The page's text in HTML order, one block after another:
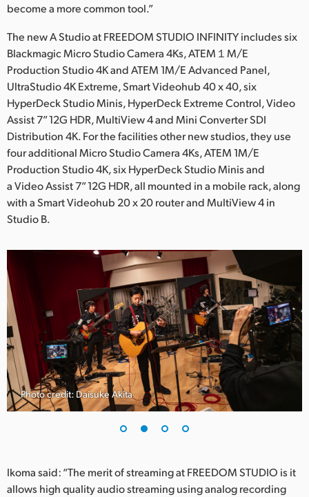
Chinese Taipei
Turkey
UAE
Ukraine
United Kingdom
become a more common tool.”
The new A Studio at FREEDOM STUDIO INFINITY includes six
Blackmagic Micro Studio Camera 4Ks, ATEM１M/E
Production Studio 4K and ATEM 1M/E Advanced Panel,
UltraStudio 4K Extreme, Smart Videohub 40 x 40, six
HyperDeck Studio Minis, HyperDeck Extreme Control, Video
Assist 7” 12G HDR, MultiView 4 and Mini Converter SDI
Distribution 4K. For the facilities other new studios, they use
four additional Micro Studio Camera 4Ks, ATEM 1M/E
Production Studio 4K, six HyperDeck Studio Minis and
a Video Assist 7” 12G HDR, all mounted in a mobile rack, along
with a Smart Videohub 20 x 20 router and MultiView 4 in
Studio B.
Photo credit: Daisuke Akita
Ikoma said: “The merit of streaming at FREEDOM STUDIO is it
allows high quality audio streaming using analog recording